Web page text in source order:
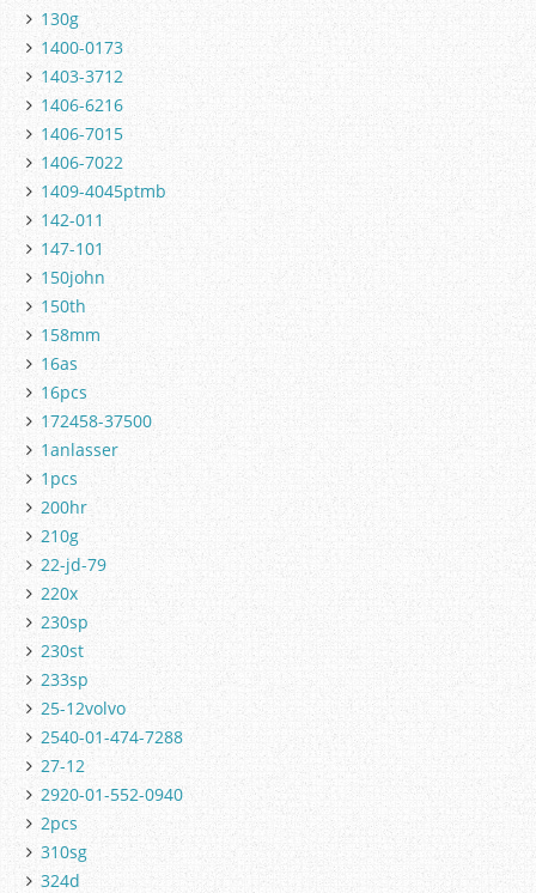
130g
1400-0173
1403-3712
1406-6216
1406-7015
1406-7022
1409-4045ptmb
142-011
147-101
150john
150th
158mm
16as
16pcs
172458-37500
1anlasser
1pcs
200hr
210g
22-jd-79
220x
230sp
230st
233sp
25-12volvo
2540-01-474-7288
27-12
2920-01-552-0940
2pcs
310sg
324d